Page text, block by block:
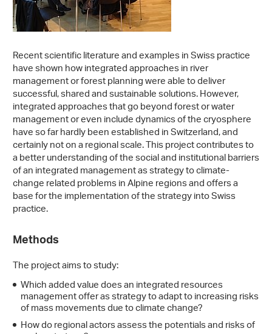
Recent scientific literature and examples in Swiss practice
have shown how integrated approaches in river
management or forest planning were able to deliver
successful, shared and sustainable solutions. However,
integrated approaches that go beyond forest or water
management or even include dynamics of the cryosphere
have so far hardly been established in Switzerland, and
certainly not on a regional scale. This project contributes to
a better understanding of the social and institutional barriers
of an integrated management as strategy to climate-
change related problems in Alpine regions and offers a
base for the implementation of the strategy into Swiss
practice.
Methods
The project aims to study:
Which added value does an integrated resources
management offer as strategy to adapt to increasing risks
of mass movements due to climate change?
How do regional actors assess the potentials and risks of